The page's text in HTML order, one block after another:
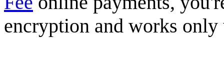
encryption and works